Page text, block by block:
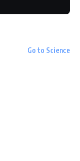
Go to Science